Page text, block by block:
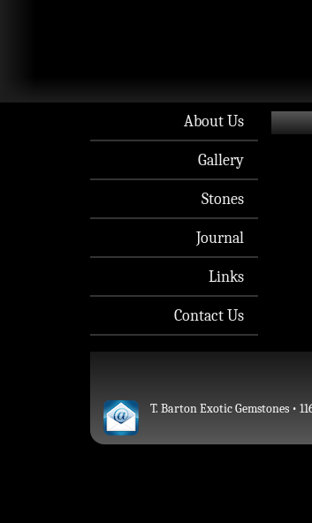
About Us
Gallery
Stones
Journal
Links
Contact Us
T. Barton Exotic Gemstones •